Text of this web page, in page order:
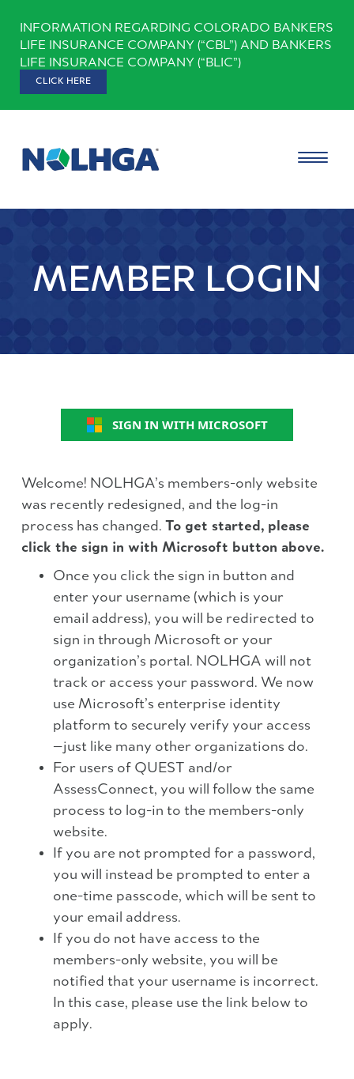
content
INFORMATION REGARDING COLORADO BANKERS
LIFE INSURANCE COMPANY (“CBL”) AND BANKERS
LIFE INSURANCE COMPANY (“BLIC”)
CLICK HERE
MEMBER LOGIN
SIGN IN WITH MICROSOFT
Welcome! NOLHGA’s members-only website
was recently redesigned, and the log-in
process has changed. To get started, please
click the sign in with Microsoft button above.
Once you click the sign in button and
enter your username (which is your
email address), you will be redirected to
sign in through Microsoft or your
organization’s portal. NOLHGA will not
track or access your password. We now
use Microsoft’s enterprise identity
platform to securely verify your access
—just like many other organizations do.
For users of QUEST and/or
AssessConnect, you will follow the same
process to log-in to the members-only
website.
If you are not prompted for a password,
you will instead be prompted to enter a
one-time passcode, which will be sent to
your email address.
If you do not have access to the
members-only website, you will be
notified that your username is incorrect.
In this case, please use the link below to
apply.